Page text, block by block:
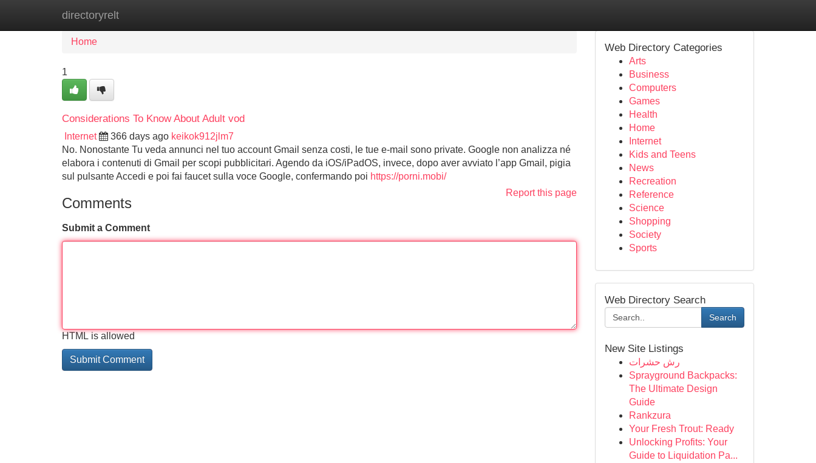
directoryrelt
Home
Home
1
Considerations To Know About Adult vod
Internet 366 days ago keikok912jlm7
No. Nonostante Tu veda annunci nel tuo account Gmail senza costi, le tue e-mail sono private. Google non analizza né
elabora i contenuti di Gmail per scopi pubblicitari. Agendo da iOS/iPadOS, invece, dopo aver avviato l’app Gmail, pigia
sul pulsante Accedi e poi fai faucet sulla voce Google, confermando poi https://porni.mobi/
Report this page
Comments
Submit a Comment
HTML is allowed
Web Directory Categories
Arts
Business
Computers
Games
Health
Home
Internet
Kids and Teens
News
Recreation
Reference
Science
Shopping
Society
Sports
Web Directory Search
Search
New Site Listings
رش حشرات
Sprayground Backpacks:
The Ultimate Design
Guide
Rankzura
Your Fresh Trout: Ready
Unlocking Profits: Your
Guide to Liquidation Pa...